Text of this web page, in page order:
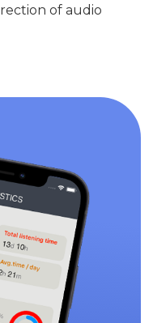
of audio